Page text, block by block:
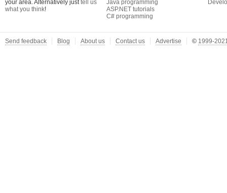
your area. Alternatively justtell us
what you think!
Java programming
ASP.NET tutorials
C# programming
Send feedback Blog About us Contact us Advertise © 1999-